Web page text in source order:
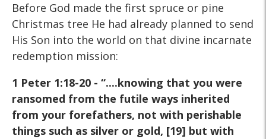
Before God made the first spruce or pine
Christmas tree He had already planned to send
His Son into the world on that divine incarnate
redemption mission:
1 Peter 1:18-20 - “....knowing that you were
ransomed from the futile ways inherited
from your forefathers, not with perishable
things such as silver or gold, [19] but with